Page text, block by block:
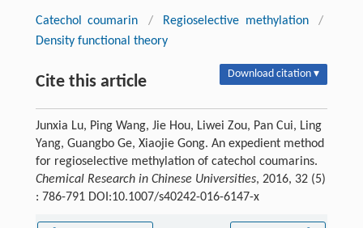
Catechol coumarin / Regioselective methylation
/
Density functional theory
Cite this article Download citation ▾
Junxia Lu, Ping Wang, Jie Hou, Liwei Zou, Pan Cui, Ling
Yang, Guangbo Ge, Xiaojie Gong. An expedient method
for regioselective methylation of catechol coumarins.
Chemical Research in Chinese Universities, 2016, 32 (5)
: 786-791 DOI:10.1007/s40242-016-6147-x